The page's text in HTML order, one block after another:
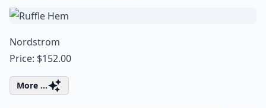
Nordstrom
Price: $152.00
More ...